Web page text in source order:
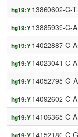
hg19:Y:13860602-C-T
hg19:Y:13885939-C-A
hg19:Y:14022887-C-A
hg19:Y:14023041-C-A
hg19:Y:14052795-G-A
hg19:Y:14092602-C-A
hg19:Y:14106365-C-A
hg19:Y:14152180-C-G